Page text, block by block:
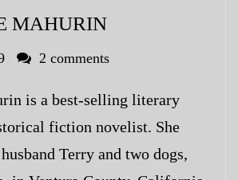
MAHURIN
2 comments
is a best-selling literary
fiction novelist. She
Terry and two dogs,